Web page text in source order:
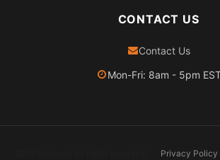
CONTACT US
Contact Us
Mon-Fri: 8am - 5pm
Privacy Policy